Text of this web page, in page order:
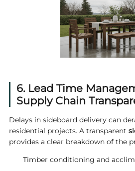
6. Lead Time
Supply Chain
Delays in sideboard delivery can
residential projects. A transparent
provides a clear breakdown of the
Timber conditioning and